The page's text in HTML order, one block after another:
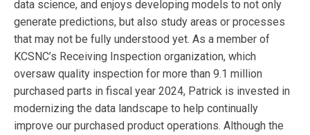
data science, and enjoys developing models to not only
generate predictions, but also study areas or processes
that may not be fully understood yet. As a member of
KCSNC’s Receiving Inspection organization, which
oversaw quality inspection for more than 9.1 million
purchased parts in fiscal year 2024, Patrick is invested in
modernizing the data landscape to help continually
improve our purchased product operations. Although the